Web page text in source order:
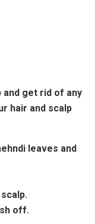
get rid of any
hair and scalp
leaves and
off.